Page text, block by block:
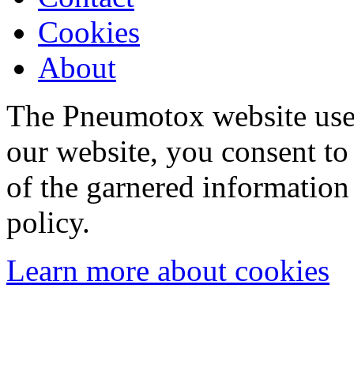
Cookies
About
The Pneumotox website
our website, you consent
of the garnered
policy.
Learn more about cookies